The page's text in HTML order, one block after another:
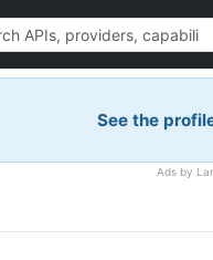
See the
Ads by